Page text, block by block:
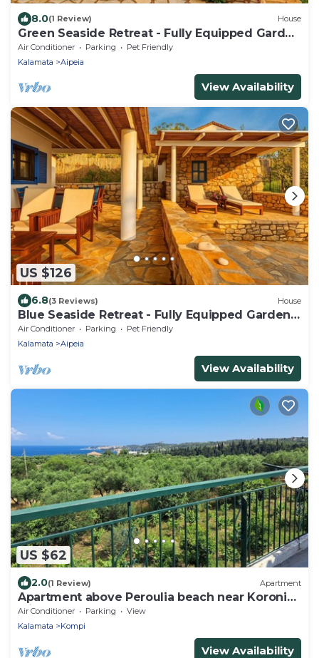
8.0(1 Review) House
Green Seaside Retreat - Fully Equipped Garden
Gem
Air Conditioner Parking
Pet Friendly
Kalamata
Aipeia
View Availability
US $126
6.8(3 Reviews) House
Blue Seaside Retreat - Fully Equipped Garden
Gem
Air Conditioner Parking
Pet Friendly
Kalamata
Aipeia
View Availability
US $62
2.0(1 Review) Apartment
Apartment above Peroulia beach near Koroni
with taverna
Air Conditioner Parking
View
Kalamata
Kompi
View Availability